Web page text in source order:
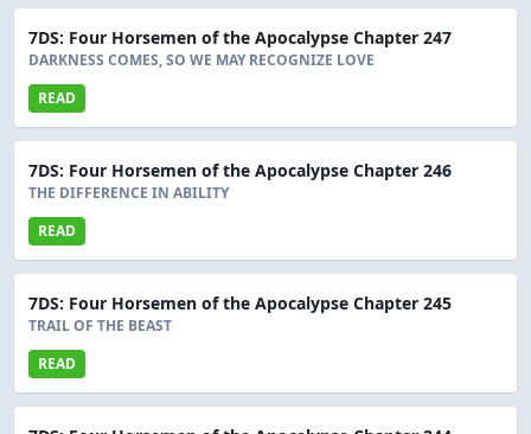
7DS: Four Horsemen of the Apocalypse Chapter 247
DARKNESS COMES, SO WE MAY RECOGNIZE LOVE
READ
7DS: Four Horsemen of the Apocalypse Chapter 246
THE DIFFERENCE IN ABILITY
READ
7DS: Four Horsemen of the Apocalypse Chapter 245
TRAIL OF THE BEAST
READ